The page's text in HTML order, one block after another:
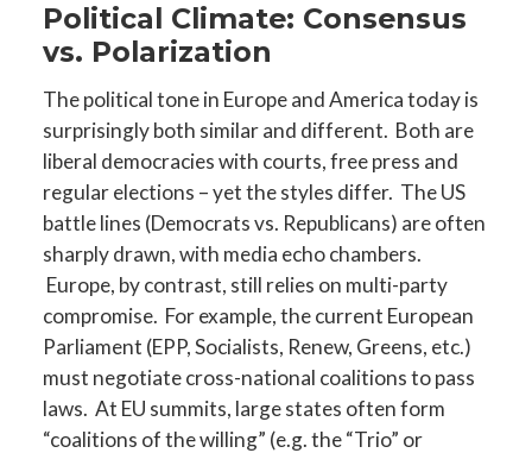
Political Climate: Consensus
vs. Polarization
The political tone in Europe and America today is
surprisingly both similar and different. Both are
liberal democracies with courts, free press and
regular elections – yet the styles differ. The US
battle lines (Democrats vs. Republicans) are often
sharply drawn, with media echo chambers.
Europe, by contrast, still relies on multi-party
compromise. For example, the current European
Parliament (EPP, Socialists, Renew, Greens, etc.)
must negotiate cross-national coalitions to pass
laws. At EU summits, large states often form
“coalitions of the willing” (e.g. the “Trio” or